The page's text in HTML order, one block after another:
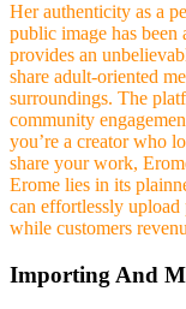
Her authenticity as a
public image has been
provides an
share adult-oriented
surroundings. The
community
you’re a creator who
share your work,
Erome lies in its
can effortlessly
while customers
Importing And